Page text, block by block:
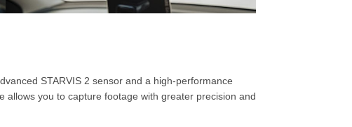
STARVIS 2 sensor and a high-performance
allows you to capture footage with greater precision and